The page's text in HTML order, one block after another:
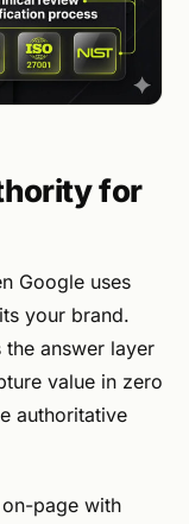
for
Google uses
your brand.
answer layer
value in zero
authoritative
page with